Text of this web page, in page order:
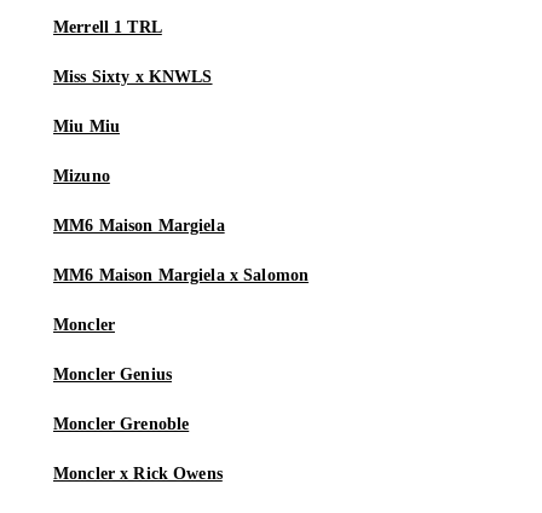
Merrell 1 TRL
Miss Sixty x KNWLS
Miu Miu
Mizuno
MM6 Maison Margiela
MM6 Maison Margiela x Salomon
Moncler
Moncler Genius
Moncler Grenoble
Moncler x Rick Owens